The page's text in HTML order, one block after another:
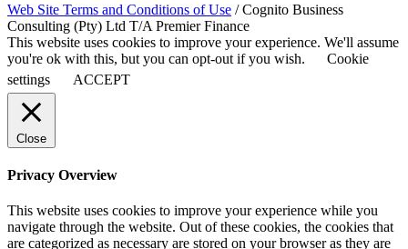
Web Site Terms and Conditions of Use / Cognito Business
Consulting (Pty) Ltd T/A Premier Finance
This website uses cookies to improve your experience. We'll assume
you're ok with this, but you can opt-out if you wish.
Cookie
settings
ACCEPT
Close
Privacy Overview
This website uses cookies to improve your experience while you
navigate through the website. Out of these cookies, the cookies that
are categorized as necessary are stored on your browser as they are